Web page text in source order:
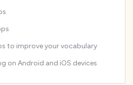
to improve your vocabulary
on Android and iOS devices